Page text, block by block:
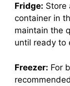
Fridge: Store
container in
maintain the
until ready to
Freezer: For